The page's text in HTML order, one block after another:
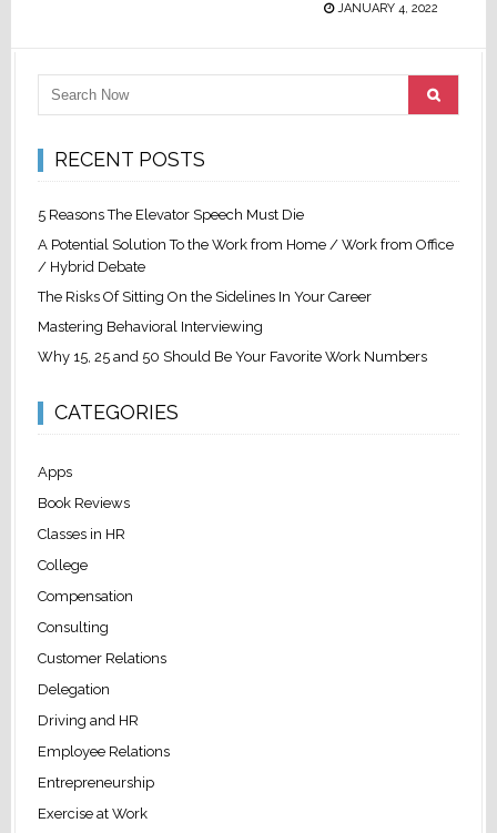
JANUARY 4, 2022
RECENT POSTS
5 Reasons The Elevator Speech Must Die
A Potential Solution To the Work from Home / Work from Office
/ Hybrid Debate
The Risks Of Sitting On the Sidelines In Your Career
Mastering Behavioral Interviewing
Why 15, 25 and 50 Should Be Your Favorite Work Numbers
CATEGORIES
Apps
Book Reviews
Classes in HR
College
Compensation
Consulting
Customer Relations
Delegation
Driving and HR
Employee Relations
Entrepreneurship
Exercise at Work